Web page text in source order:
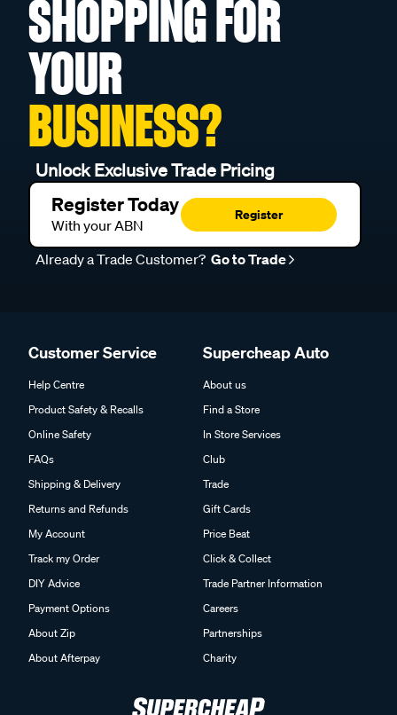
SHOPPING FOR
YOUR
BUSINESS?
Unlock Exclusive Trade Pricing
Register Today
With your ABN
Register
Already a Trade Customer? Go to Trade
Customer Service
Help Centre
Product Safety & Recalls
Online Safety
FAQs
Shipping & Delivery
Returns and Refunds
My Account
Track my Order
DIY Advice
Payment Options
About Zip
About Afterpay
Supercheap Auto
About us
Find a Store
In Store Services
Club
Trade
Gift Cards
Price Beat
Click & Collect
Trade Partner Information
Careers
Partnerships
Charity